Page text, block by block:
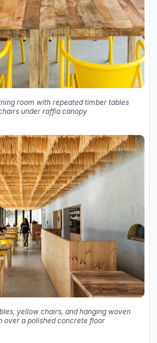
room with repeated timber tables
under raffia canopy
yellow chairs, and hanging woven
over a polished concrete floor